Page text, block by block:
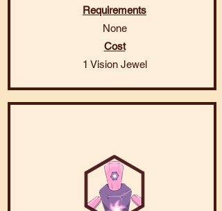
Requirements
None
Cost
1 Vision Jewel